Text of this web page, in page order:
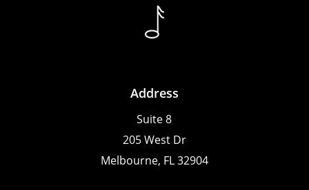
Address
Suite 8
205 West Dr
Melbourne, FL 32904